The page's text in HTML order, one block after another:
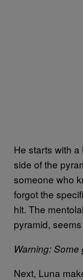
He starts with
side of the
someone who
forgot the
hit. The
pyramid,
Warning:
Next, Luna